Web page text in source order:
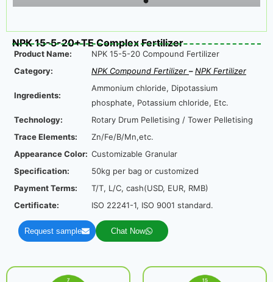
NPK 15-5-20+TE Complex Fertilizer
Product Name:
NPK 15-5-20 Compound Fertilizer
Category:
NPK Compound Fertilizer –NPK Fertilizer
Ingredients:
Ammonium chloride, Dipotassium
phosphate, Potassium chloride, Etc.
Technology:
Rotary Drum Pelletising / Tower Pelletising
Trace Elements:
Zn/Fe/B/Mn,etc.
Appearance Color: Customizable Granular
Specification:
50kg per bag or customized
Payment Terms:
T/T, L/C, cash(USD, EUR, RMB)
Certificate:
ISO 22241-1, ISO 9001 standard.
Request sample Chat Now